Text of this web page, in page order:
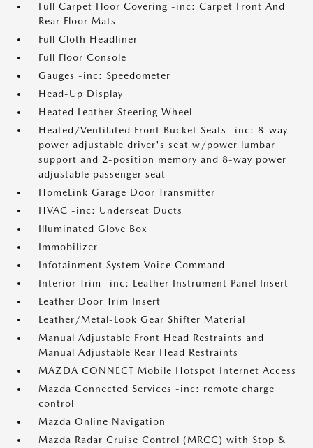
Full Carpet Floor Covering -inc: Carpet Front And
Rear Floor Mats
Full Cloth Headliner
Full Floor Console
Gauges -inc: Speedometer
Head-Up Display
Heated Leather Steering Wheel
Heated/Ventilated Front Bucket Seats -inc: 8-way
power adjustable driver's seat w/power lumbar
support and 2-position memory and 8-way power
adjustable passenger seat
HomeLink Garage Door Transmitter
HVAC -inc: Underseat Ducts
Illuminated Glove Box
Immobilizer
Infotainment System Voice Command
Interior Trim -inc: Leather Instrument Panel Insert
Leather Door Trim Insert
Leather/Metal-Look Gear Shifter Material
Manual Adjustable Front Head Restraints and
Manual Adjustable Rear Head Restraints
MAZDA CONNECT Mobile Hotspot Internet Access
Mazda Connected Services -inc: remote charge
control
Mazda Online Navigation
Mazda Radar Cruise Control (MRCC) with Stop &